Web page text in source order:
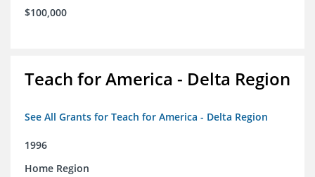
$100,000
Teach for America - Delta Region
See All Grants for Teach for America - Delta Region
1996
Home Region